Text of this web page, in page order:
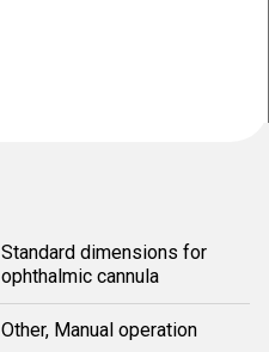
Standard dimensions for
ophthalmic cannula
Other, Manual operation